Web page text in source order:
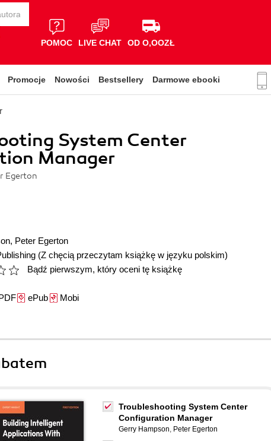
POMOC LIVE CHAT OD O,OOZŁ
Promocje Nowości Bestsellery Darmowe ebooki
System Center
Manager
Egerton
, Peter Egerton
(Z chęcią przeczytam książkę w języku polskim)
Bądź pierwszym, który oceni tę książkę
ePubMobi
Troubleshooting System Center
Configuration Manager
Gerry Hampson, Peter Egerton